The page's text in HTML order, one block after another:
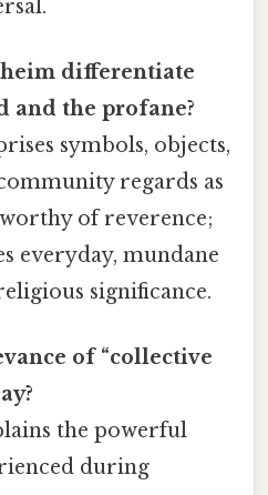
differentiate
and the profane?
symbols, objects,
regards as
of reverence;
everyday, mundane
significance.
of “collective
the powerful
during